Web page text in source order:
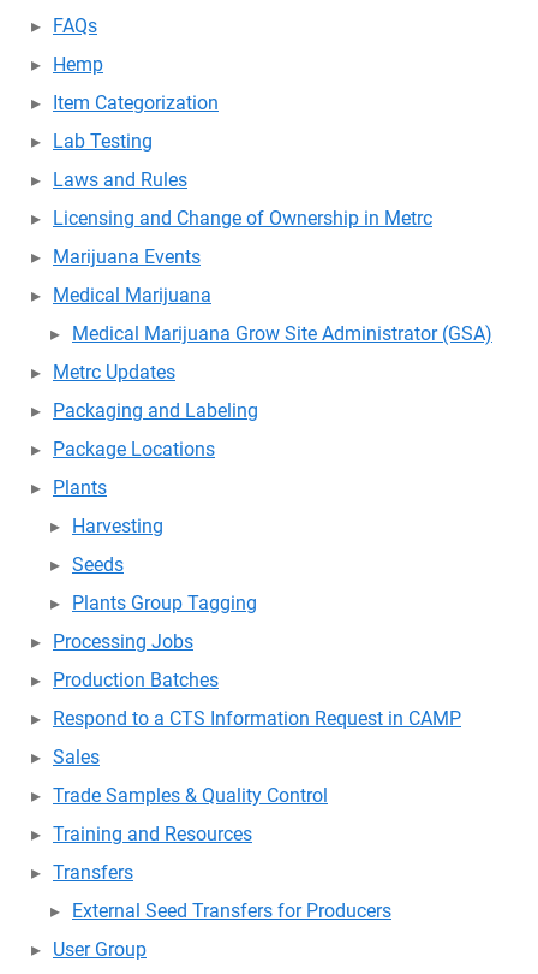
FAQs
Hemp
Item Categorization
Lab Testing
Laws and Rules
Licensing and Change of Ownership in Metrc
Marijuana Events
Medical Marijuana
Medical Marijuana Grow Site Administrator (GSA)
Metrc Updates
Packaging and Labeling
Package Locations
Plants
Harvesting
Seeds
Plants Group Tagging
Processing Jobs
Production Batches
Respond to a CTS Information Request in CAMP
Sales
Trade Samples & Quality Control
Training and Resources
Transfers
External Seed Transfers for Producers
User Group